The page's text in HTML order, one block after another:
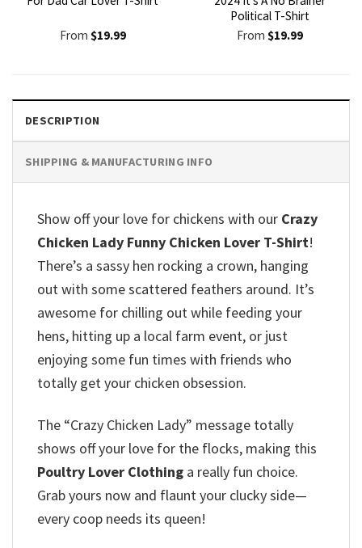
From $19.99
Political T-Shirt
From $19.99
DESCRIPTION
SHIPPING & MANUFACTURING INFO
Show off your love for chickens with our Crazy
Chicken Lady Funny Chicken Lover T-Shirt!
There’s a sassy hen rocking a crown, hanging
out with some scattered feathers around. It’s
awesome for chilling out while feeding your
hens, hitting up a local farm event, or just
enjoying some fun times with friends who
totally get your chicken obsession.
The “Crazy Chicken Lady” message totally
shows off your love for the flocks, making this
Poultry Lover Clothing a really fun choice.
Grab yours now and flaunt your clucky side—
every coop needs its queen!